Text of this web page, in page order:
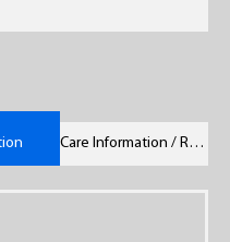
Care Information / Remarks